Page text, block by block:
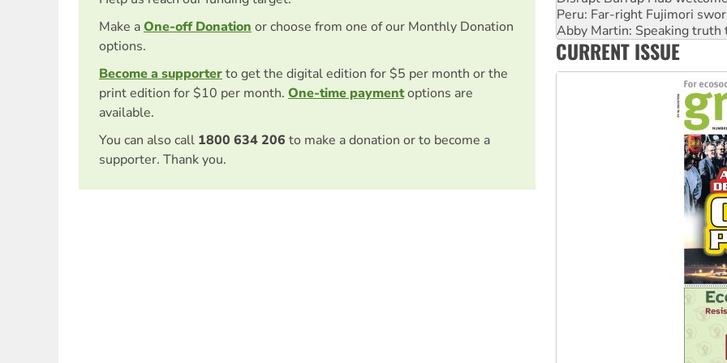
Make aOne-off Donation or choose from one of our Monthly Donation
options.
Become a supporterto get the digital edition for $5 per month or the
print edition for $10 per month. One-time paymentoptions are
available.
You can also call 1800 634 206 to make a donation or to become a
supporter. Thank you.
‘Cockroach’ movement
Ansell must improve its
Aboriginal women-led group
CURRENT ISSUE